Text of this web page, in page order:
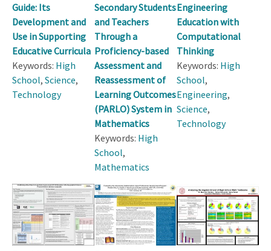
Guide: Its
Development and
Use in Supporting
Educative Curricula
Keywords: High
School, Science,
Technology
Secondary Students
and Teachers
Through a
Proficiency-based
Assessment and
Reassessment of
Learning Outcomes
(PARLO) System in
Mathematics
Keywords: High
School,
Mathematics
Engineering
Education with
Computational
Thinking
Keywords: High
School,
Engineering,
Science,
Technology